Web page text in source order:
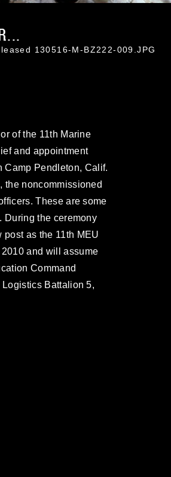
130516-M-BZ222-009.JPG
of the 11th Marine
and appointment
Camp Pendleton, Calif.
the noncommissioned
These are some
During the ceremony
as the 11th MEU
and will assume
Command
Battalion 5,